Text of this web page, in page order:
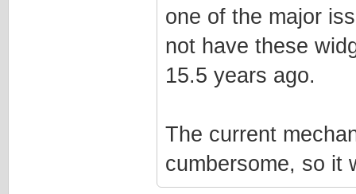
one of the major
not have these
15.5 years ago.
The current
cumbersome, so it